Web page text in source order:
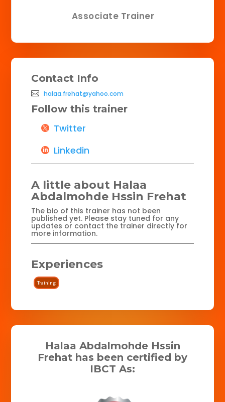
Associate Trainer
Contact Info
halaa.frehat@yahoo.com
Follow this trainer
Twitter
Linkedin
A little about Halaa
Abdalmohde Hssin Frehat
The bio of this trainer has not been
published yet. Please stay tuned for any
updates or contact the trainer directly for
more information.
Experiences
Training
Halaa Abdalmohde Hssin
Frehat has been certified by
IBCT As: